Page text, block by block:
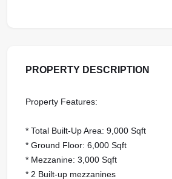
PROPERTY DESCRIPTION
Property Features:
* Total Built-Up Area: 9,000 Sqft
* Ground Floor: 6,000 Sqft
* Mezzanine: 3,000 Sqft
* 2 Built-up mezzanines